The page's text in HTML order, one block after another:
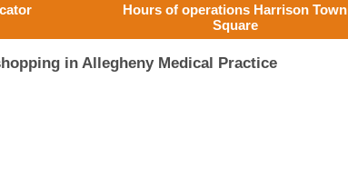
Hours of operations Harrison Town
Square
in Allegheny Medical Practice